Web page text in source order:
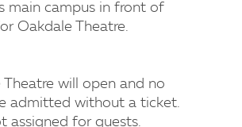
main campus in front of
Oakdale Theatre.
will open and no
admitted without a ticket.
assigned for guests.